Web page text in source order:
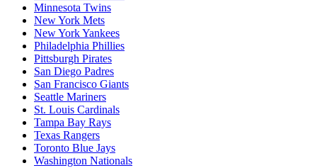
Minnesota Twins
New York Mets
New York Yankees
Philadelphia Phillies
Pittsburgh Pirates
San Diego Padres
San Francisco Giants
Seattle Mariners
St. Louis Cardinals
Tampa Bay Rays
Texas Rangers
Toronto Blue Jays
Washington Nationals